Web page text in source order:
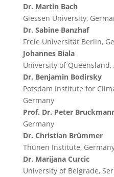
Dr. Martin Bach
Giessen University,
Dr. Sabine Banzhaf
Freie Universität Berlin,
Johannes Biala
University of Queensland,
Dr. Benjamin Bodirsky
Potsdam Institute for
Germany
Prof. Dr. Peter
Germany
Dr. Christian Brümmer
Thünen Institute,
Dr. Marijana Curcic
University of Belgrade,